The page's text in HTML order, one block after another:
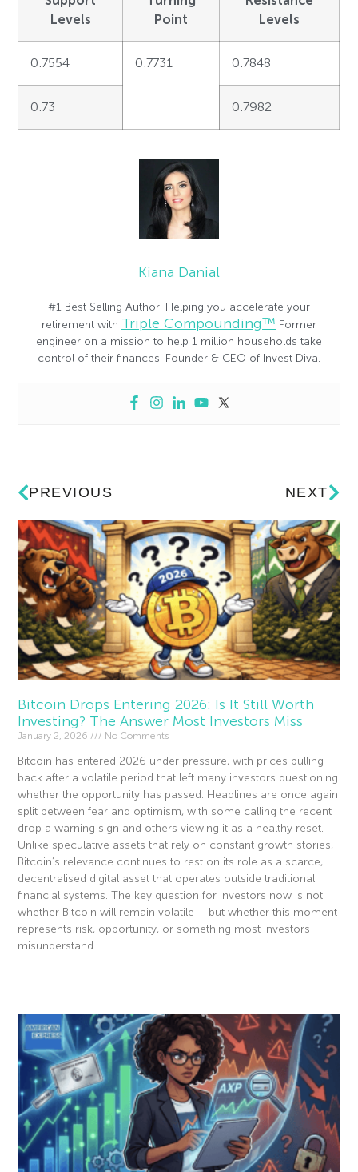
Levels
Point
Levels
0.7554 0.7731 0.7848
0.73 0.7982
Kiana Danial
#1 Best Selling Author. Helping you accelerate your
retirement with Triple Compounding™ Former
engineer on a mission to help 1 million households take
control of their finances. Founder & CEO of Invest Diva.
PREVIOUS NEXT
Bitcoin Drops Entering 2026: Is It Still Worth
Investing? The Answer Most Investors Miss
January 2, 2026 No Comments
Bitcoin has entered 2026 under pressure, with prices pulling
back after a volatile period that left many investors questioning
whether the opportunity has passed. Headlines are once again
split between fear and optimism, with some calling the recent
drop a warning sign and others viewing it as a healthy reset.
Unlike speculative assets that rely on constant growth stories,
Bitcoin’s relevance continues to rest on its role as a scarce,
decentralised digital asset that operates outside traditional
financial systems. The key question for investors now is not
whether Bitcoin will remain volatile – but whether this moment
represents risk, opportunity, or something most investors
misunderstand.